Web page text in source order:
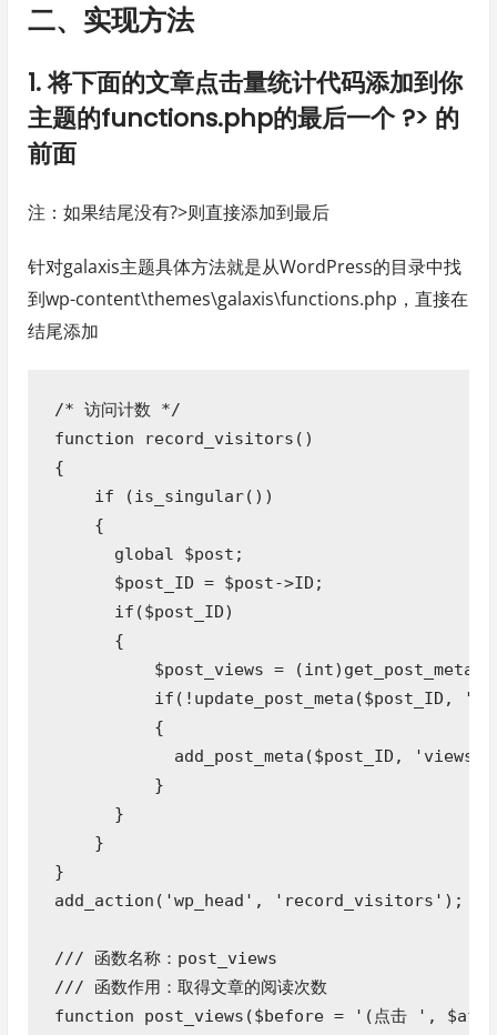
二、实现方法
1. 将下面的文章点击量统计代码添加到你
主题的functions.php的最后一个 ?> 的
前面
注：如果结尾没有?>则直接添加到最后
针对galaxis主题具体方法就是从WordPress的目录中找
到wp-content\themes\galaxis\functions.php，直接在
结尾添加
/* 访问计数 */
function record_visitors()
{
if (is_singular())
{
global $post;
$post_ID = $post->ID;
if($post_ID)
{
$post_views =
if(!update_post_meta($post_ID,
{
add_post_meta($post_ID, 'views',
}
}
}
}
add_action('wp_head', 'record_visitors');
/// 函数名称：post_views
/// 函数作用：取得文章的阅读次数
function post_views($before = '(点击 ',